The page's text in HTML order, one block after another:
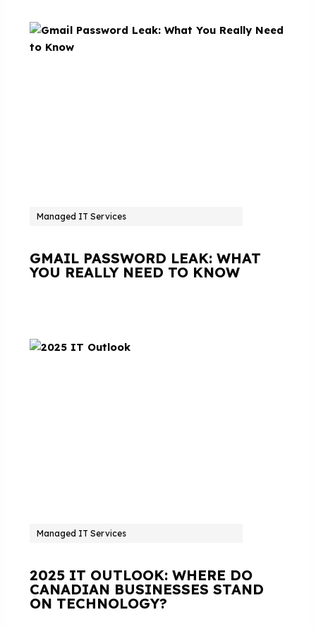
Managed IT Services
GMAIL PASSWORD LEAK: WHAT
YOU REALLY NEED TO KNOW
Managed IT Services
2025 IT OUTLOOK: WHERE DO
CANADIAN BUSINESSES STAND
ON TECHNOLOGY?